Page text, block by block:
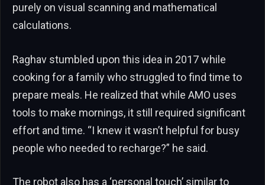
purely on visual scanning and mathematical
calculations.
Raghav stumbled upon this idea in 2017 while
cooking for a family who struggled to find time to
prepare meals. He realized that while AMO uses
tools to make mornings, it still required significant
effort and time. “I knew it wasn’t helpful for busy
people who needed to recharge?” he said.
The robot also has a ‘personal touch’ similar to